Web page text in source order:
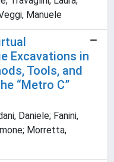
Manuele
Excavations in
Tools, and
“Metro C”
Daniele; Fanini,
Morretta,